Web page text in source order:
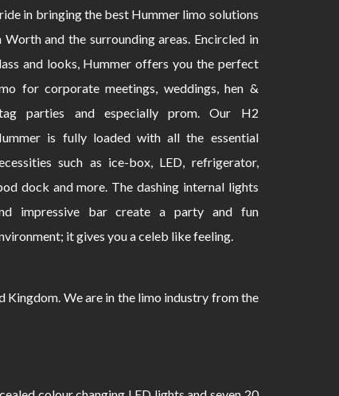
in bringing the best Hummer limo solutions
Worth and the surrounding areas. Encircled in
and looks, Hummer offers you the perfect
for corporate meetings, weddings, hen &
parties and especially prom. Our H2
is fully loaded with all the essential
such as ice-box, LED, refrigerator,
dock and more. The dashing internal lights
impressive bar create a party and fun
it gives you a celeb like feeling.
We are in the limo industry from the